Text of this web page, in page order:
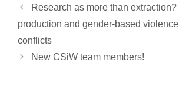
Post
navigation
Research as more than
production and gender-based
conflicts
New CSiW team members!